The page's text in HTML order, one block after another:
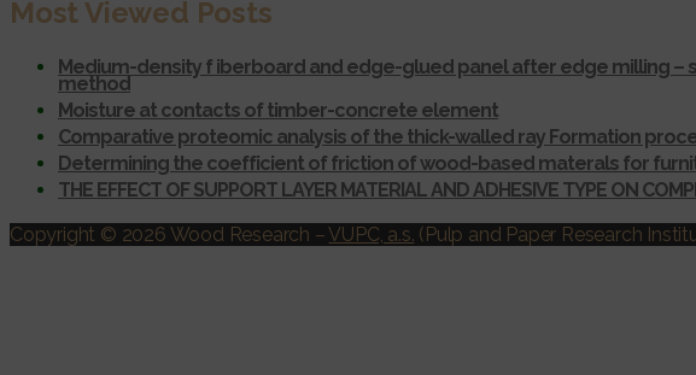
Most Viewed Posts
Medium-density f iberboard and edge-glued panel after edge milling
method
Moisture at contacts of timber-concrete element
Comparative proteomic analysis of the thick-walled ray Formation
Determining the coefficient of friction of wood-based materals for
THE EFFECT OF SUPPORT LAYER MATERIAL AND ADHESIVE TYPE ON
Copyright © 2026 Wood Research –VUPC, a.s. (Pulp and Paper Research